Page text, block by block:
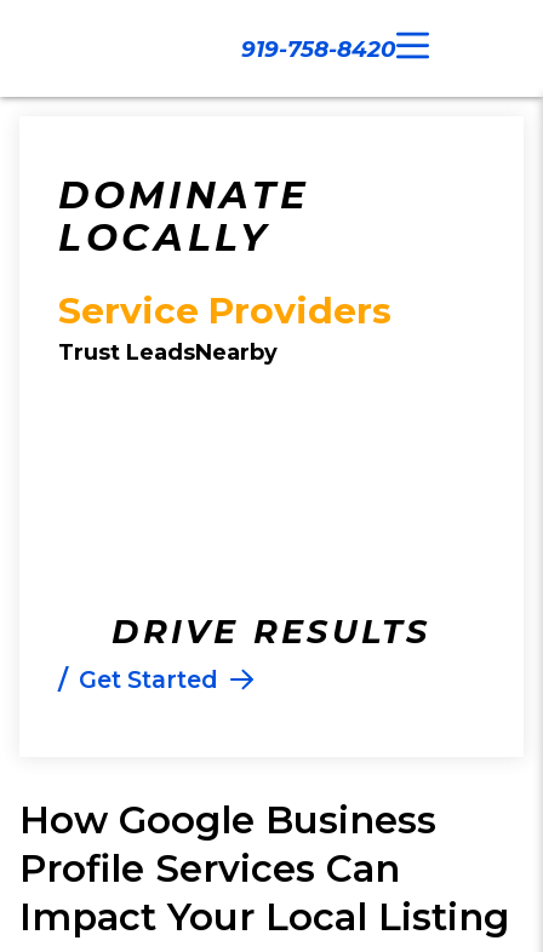
919-758-8420
Our Work
DOMINATE
LOCALLY
Service Providers
Trust LeadsNearby
DRIVE RESULTS
/ Get Started
How Google Business
Profile Services Can
Impact Your Local Listing